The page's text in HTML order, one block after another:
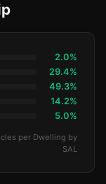
2.0%
29.4%
49.3%
14.2%
5.0%
per Dwelling by
SAL